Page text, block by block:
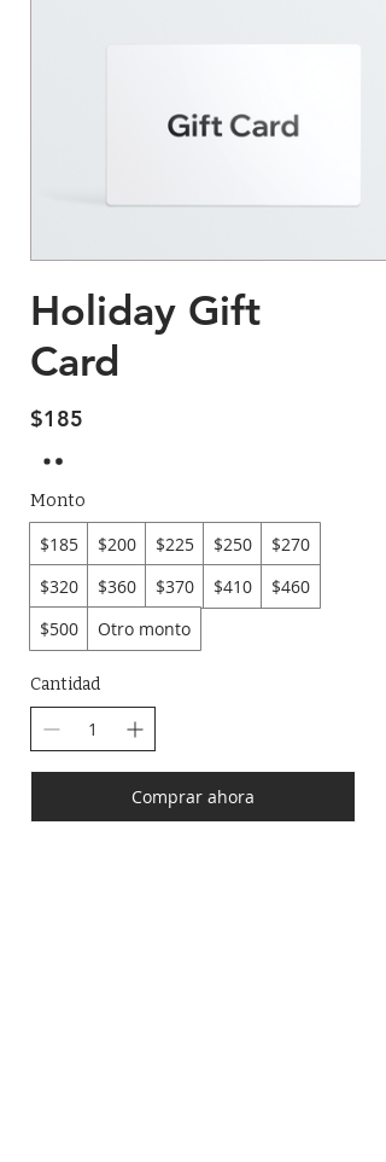
Holiday Gift
Card
$185
Monto
$185 $200 $225 $250
$270
$320
$360 $370 $410
$460
$500
Otro monto
Cantidad
Comprar ahora